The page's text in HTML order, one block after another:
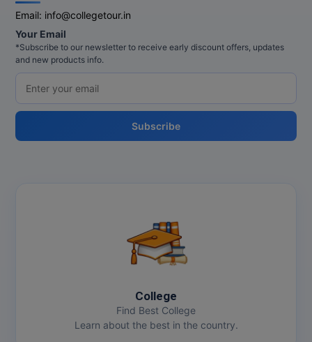
Email: info@collegetour.in
Your Email
*Subscribe to our newsletter to receive early discount offers, updates
and new products info.
Subscribe
College
Find Best College
Learn about the best in the country.